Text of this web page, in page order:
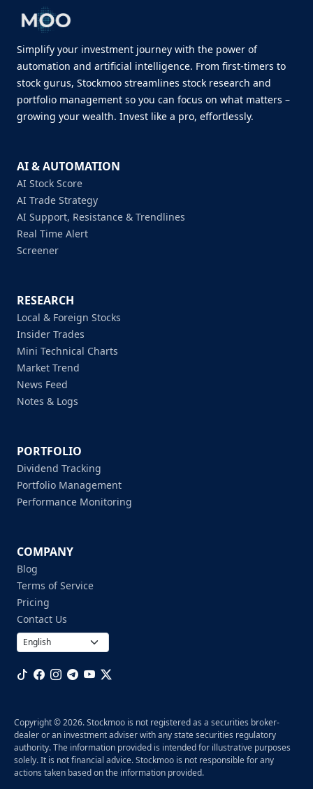
Simplify your investment journey with the power of
automation and artificial intelligence. From first-timers to
stock gurus, Stockmoo streamlines stock research and
portfolio management so you can focus on what matters –
growing your wealth. Invest like a pro, effortlessly.
AI & AUTOMATION
AI Stock Score
AI Trade Strategy
AI Support, Resistance & Trendlines
Real Time Alert
Screener
RESEARCH
Local & Foreign Stocks
Insider Trades
Mini Technical Charts
Market Trend
News Feed
Notes & Logs
PORTFOLIO
Dividend Tracking
Portfolio Management
Performance Monitoring
COMPANY
Blog
Terms of Service
Pricing
Contact Us
Copyright © 2026. Stockmoo is not registered as a securities broker-
dealer or an investment adviser with any state securities regulatory
authority. The information provided is intended for illustrative purposes
solely. It is not financial advice. Stockmoo is not responsible for any
actions taken based on the information provided.